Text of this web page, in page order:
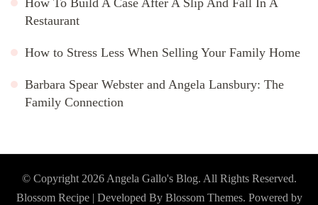
How To Build A Case After A Slip And Fall In A
Restaurant
How to Stress Less When Selling Your Family Home
Barbara Spear Webster and Angela Lansbury: The
Family Connection
© Copyright 2026 Angela Gallo's Blog. All Rights Reserved.
Blossom Recipe | Developed By Blossom Themes. Powered by